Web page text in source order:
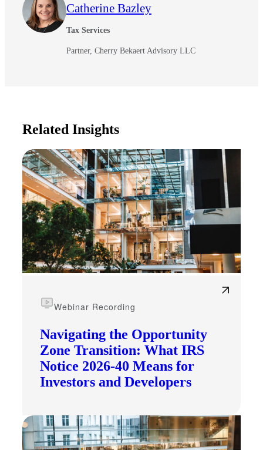
Catherine Bazley
Tax Services
Partner, Cherry Bekaert Advisory LLC
Related Insights
Navigating the Opportunity
Zone Transition: What IRS
Notice 2026-40 Means for
Investors and Developers
Webinar Recording